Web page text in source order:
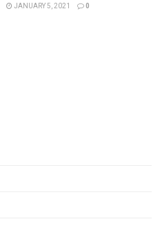
JANUARY 5, 2021 0